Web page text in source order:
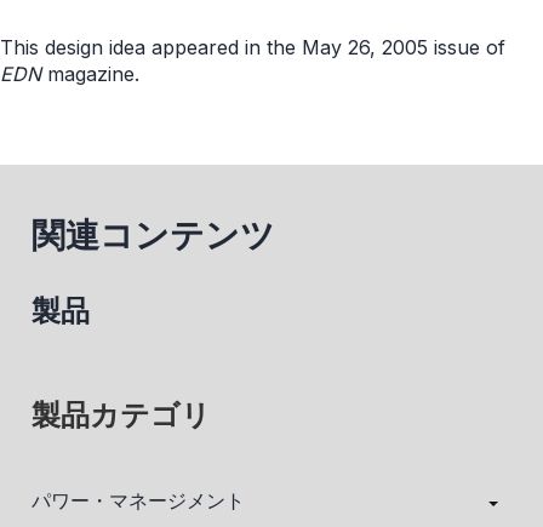
This design idea appeared in the May 26, 2005 issue of
EDNmagazine.
関連コンテンツ
製品
製品カテゴリ
パワー・マネージメント